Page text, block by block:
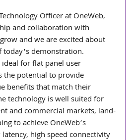
Officer at OneWeb,
and collaboration with
and we are excited about
demonstration.
for flat panel user
the potential to provide
benefits that match their
technology is well suited for
and commercial markets, land-
to achieve OneWeb’s
high speed connectivity